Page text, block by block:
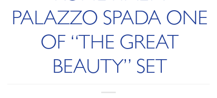
PALAZZO SPADA ONE
OF “THE GREAT
BEAUTY” SET